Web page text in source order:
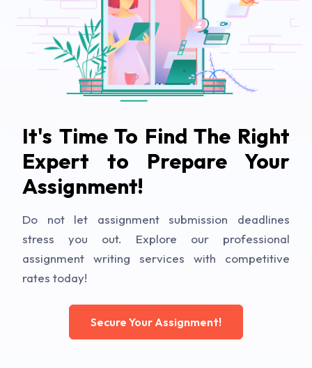
It's Time To Find The Right
Expert to Prepare Your
Assignment!
Do not let assignment submission deadlines
stress you out. Explore our professional
assignment writing services with competitive
rates today!
Secure Your Assignment!